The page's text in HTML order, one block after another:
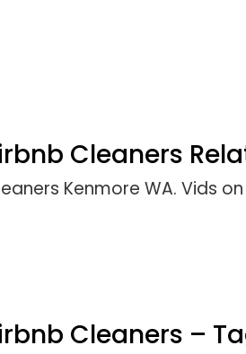
Cleaners
Kenmore WA. Vids
Cleaners –